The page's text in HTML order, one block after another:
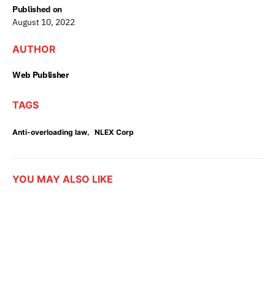
Published on
August 10, 2022
AUTHOR
Web Publisher
TAGS
Anti-overloading law, NLEX Corp
YOU MAY ALSO LIKE